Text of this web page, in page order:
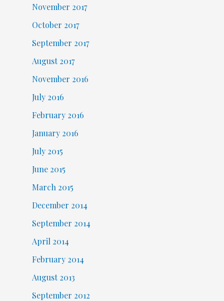
November 2017
October 2017
September 2017
August 2017
November 2016
July 2016
February 2016
January 2016
July 2015
June 2015
March 2015
December 2014
September 2014
April 2014
February 2014
August 2013
September 2012